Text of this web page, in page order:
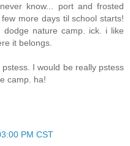
know... port and frosted
more days til school starts!
nature camp. ick. i like
it belongs.
I would be really pstess
camp. ha!
PM CST